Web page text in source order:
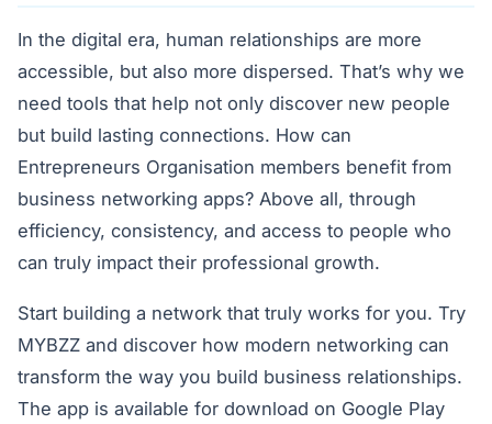
In the digital era, human relationships are more
accessible, but also more dispersed. That’s why we
need tools that help not only discover new people
but build lasting connections. How can
Entrepreneurs Organisation members benefit from
business networking apps? Above all, through
efficiency, consistency, and access to people who
can truly impact their professional growth.
Start building a network that truly works for you. Try
MYBZZ and discover how modern networking can
transform the way you build business relationships.
The app is available for download on Google Play